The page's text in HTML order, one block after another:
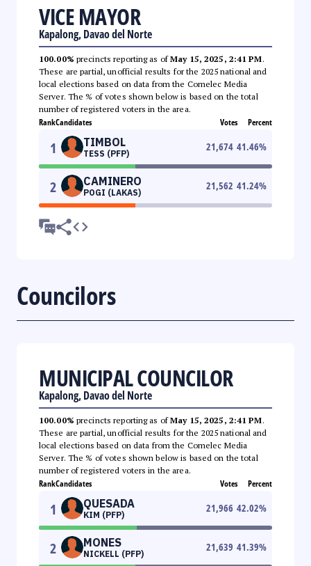
VICE MAYOR
Kapalong, Davao del Norte
100.00% precincts reporting as ofMay 15, 2025, 2:41 PM.
These are partial, unofficial results for the 2025 national and
local elections based on data from the Comelec Media
Server. The % of votes shown below is based on the total
number of registered voters in the area.
RankCandidates Votes Percent
1 TIMBOL
TESS (PFP)
21,674 41.46%
2 CAMINERO
POGI (LAKAS)
21,562 41.24%
Councilors
MUNICIPAL COUNCILOR
Kapalong, Davao del Norte
100.00% precincts reporting as ofMay 15, 2025, 2:41 PM.
These are partial, unofficial results for the 2025 national and
local elections based on data from the Comelec Media
Server. The % of votes shown below is based on the total
number of registered voters in the area.
RankCandidates Votes Percent
1 QUESADA
KIM (PFP)
21,966 42.02%
2 MONES
NICKELL (PFP)
21,639 41.39%